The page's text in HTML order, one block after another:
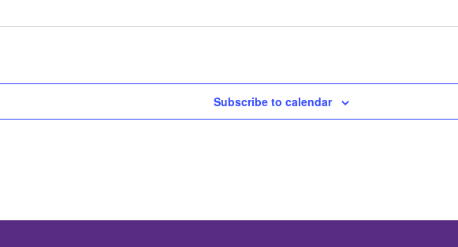
Subscribe to calendar